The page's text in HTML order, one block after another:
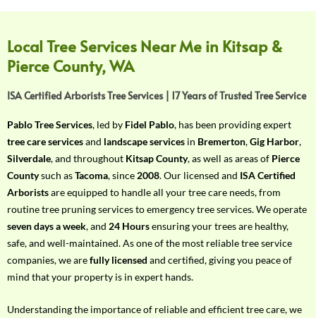
o
u
r
R
q
u
i
r
e
m
e
n
t
w
t
Local Tree Services Near Me in Kitsap &
Pierce County, WA
ISA Certified Arborists Tree Services | 17 Years of Trusted Tree Service
Pablo Tree Services, led by Fidel Pablo, has been providing expert
tree care servicesand landscape services in Bremerton,Gig Harbor,
Silverdale, and throughout Kitsap County, as well as areas of Pierce
Countysuch asTacoma, since 2008. Our licensed and ISA Certified
Arboristsare equipped to handle all your tree care needs, from
routine tree pruning services to emergency tree services. We operate
seven days a week, and 24 Hoursensuring your trees are healthy,
safe, and well-maintained. As one of the most reliable tree service
companies, we arefully licensed and certified, giving you peace of
mind that your property is in expert hands.
Understanding the importance of reliable and efficient tree care, we